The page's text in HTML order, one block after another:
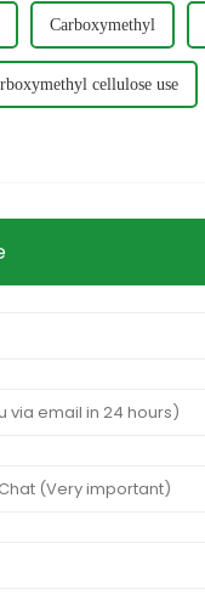
Carboxymethyl
cellulose use